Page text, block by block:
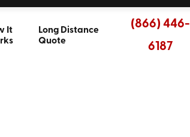
It
Long Distance
Quote
(866) 446-
6187